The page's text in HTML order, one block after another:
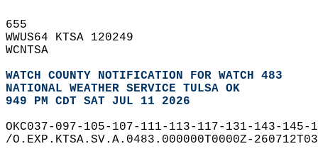
655
WWUS64 KTSA 120249
WCNTSA
WATCH COUNTY NOTIFICATION FOR WATCH 483
NATIONAL WEATHER SERVICE TULSA OK
949 PM CDT SAT JUL 11 2026
OKC037-097-105-107-111-113-117-131-143-
/O.EXP.KTSA.SV.A.0483.000000T0000Z-